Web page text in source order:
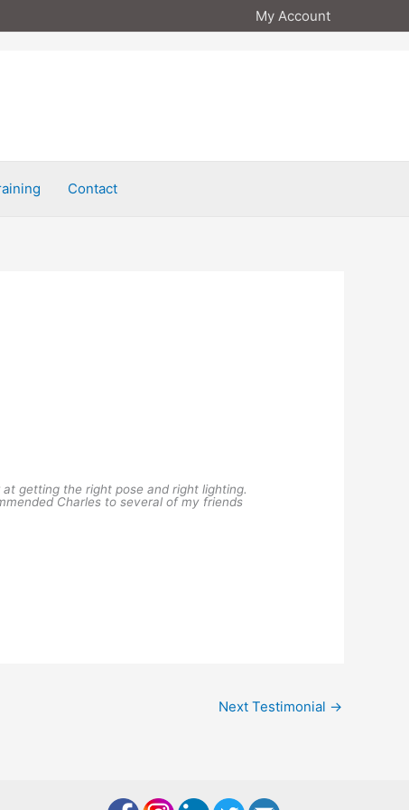
My Account
Contact
getting the right pose and right lighting.
Charles to several of my friends
Next Testimonial →